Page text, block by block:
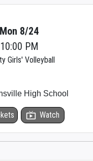
Mon 8/24
10:00 PM
Girls' Volleyball
live_tv Watch
High School